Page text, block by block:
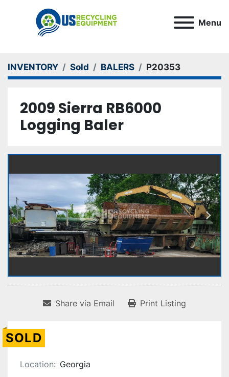
Menu
INVENTORY Sold BALERS P20353
2009 Sierra RB6000
Logging Baler
Share via Email Print Listing
SOLD
Location: Georgia